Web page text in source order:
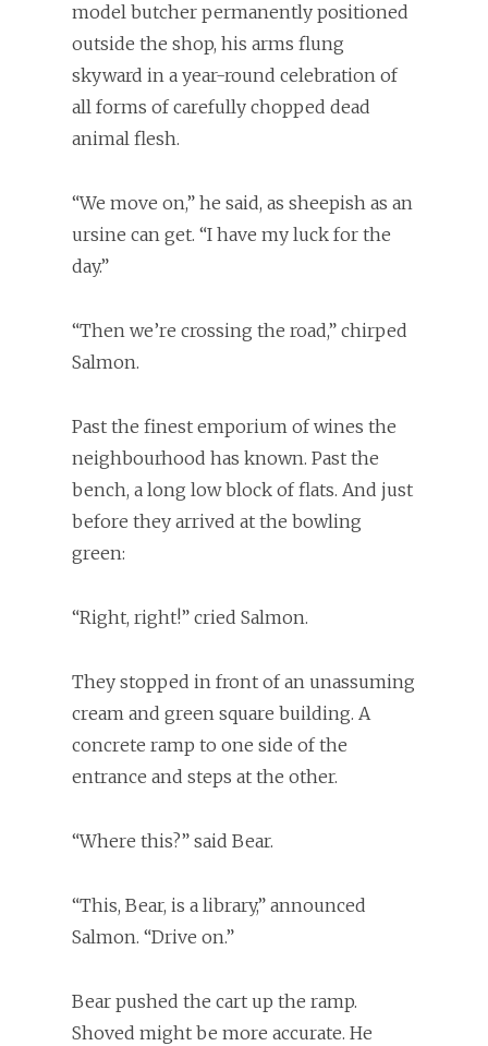
model butcher permanently positioned
outside the shop, his arms flung
skyward in a year-round celebration of
all forms of carefully chopped dead
animal flesh.
“We move on,” he said, as sheepish as an
ursine can get. “I have my luck for the
day.”
“Then we’re crossing the road,” chirped
Salmon.
Past the finest emporium of wines the
neighbourhood has known. Past the
bench, a long low block of flats. And just
before they arrived at the bowling
green:
“Right, right!” cried Salmon.
They stopped in front of an unassuming
cream and green square building. A
concrete ramp to one side of the
entrance and steps at the other.
“Where this?” said Bear.
“This, Bear, is a library,” announced
Salmon. “Drive on.”
Bear pushed the cart up the ramp.
Shoved might be more accurate. He